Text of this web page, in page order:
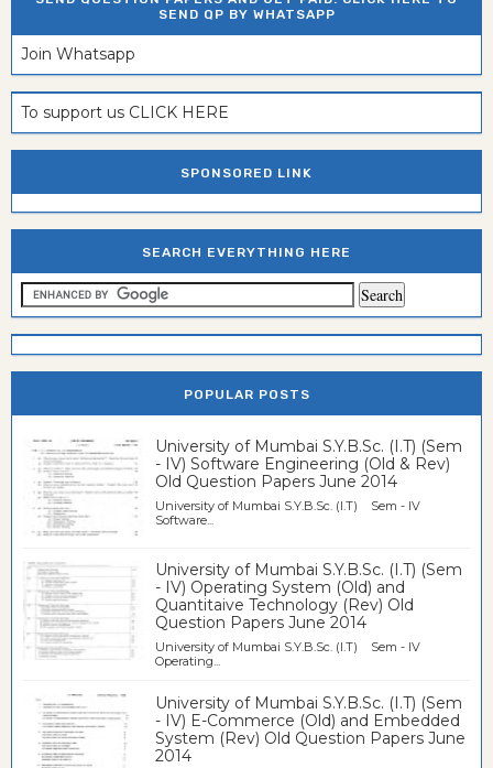
SEND QP BY WHATSAPP
Join Whatsapp
To support us CLICK HERE
SPONSORED LINK
SEARCH EVERYTHING HERE
POPULAR POSTS
University of Mumbai S.Y.B.Sc. (I.T) (Sem
- IV) Software Engineering (Old & Rev)
Old Question Papers June 2014
University of Mumbai S.Y.B.Sc. (I.T) Sem - IV
Software...
University of Mumbai S.Y.B.Sc. (I.T) (Sem
- IV) Operating System (Old) and
Quantitaive Technology (Rev) Old
Question Papers June 2014
University of Mumbai S.Y.B.Sc. (I.T) Sem - IV
Operating...
University of Mumbai S.Y.B.Sc. (I.T) (Sem
- IV) E-Commerce (Old) and Embedded
System (Rev) Old Question Papers June
2014